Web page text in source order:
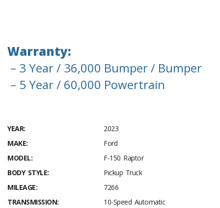
Warranty:
– 3 Year / 36,000 Bumper / Bumper
– 5 Year / 60,000 Powertrain
YEAR:
2023
MAKE:
Ford
MODEL:
F-150 Raptor
BODY STYLE:
Pickup Truck
MILEAGE:
7266
TRANSMISSION:
10-Speed Automatic